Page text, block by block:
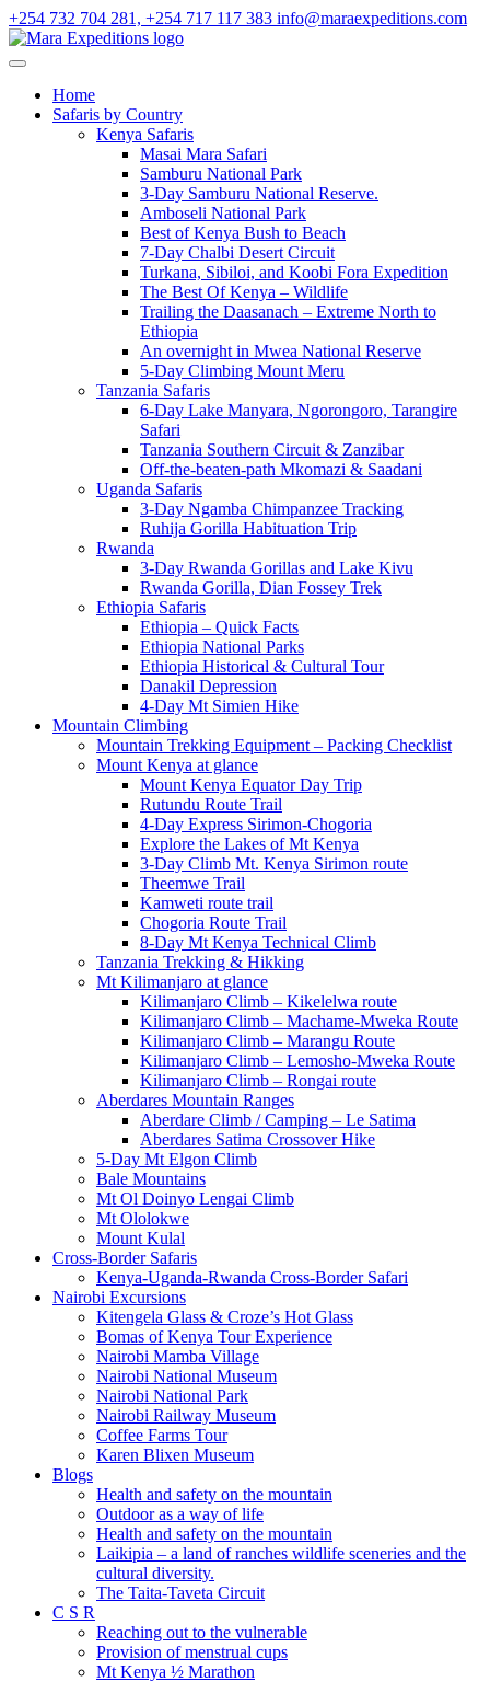
+254 732 704 281, +254 717 117 383 info@maraexpeditions.com
Home
Safaris by Country
Kenya Safaris
Masai Mara Safari
Samburu National Park
3-Day Samburu National Reserve.
Amboseli National Park
Best of Kenya Bush to Beach
7-Day Chalbi Desert Circuit
Turkana, Sibiloi, and Koobi Fora Expedition
The Best Of Kenya – Wildlife
Trailing the Daasanach – Extreme North to
Ethiopia
An overnight in Mwea National Reserve
5-Day Climbing Mount Meru
Tanzania Safaris
6-Day Lake Manyara, Ngorongoro, Tarangire
Safari
Tanzania Southern Circuit & Zanzibar
Off-the-beaten-path Mkomazi & Saadani
Uganda Safaris
3-Day Ngamba Chimpanzee Tracking
Ruhija Gorilla Habituation Trip
Rwanda
3-Day Rwanda Gorillas and Lake Kivu
Rwanda Gorilla, Dian Fossey Trek
Ethiopia Safaris
Ethiopia – Quick Facts
Ethiopia National Parks
Ethiopia Historical & Cultural Tour
Danakil Depression
4-Day Mt Simien Hike
Mountain Climbing
Mountain Trekking Equipment – Packing Checklist
Mount Kenya at glance
Mount Kenya Equator Day Trip
Rutundu Route Trail
4-Day Express Sirimon-Chogoria
Explore the Lakes of Mt Kenya
3-Day Climb Mt. Kenya Sirimon route
Theemwe Trail
Kamweti route trail
Chogoria Route Trail
8-Day Mt Kenya Technical Climb
Tanzania Trekking & Hikking
Mt Kilimanjaro at glance
Kilimanjaro Climb – Kikelelwa route
Kilimanjaro Climb – Machame-Mweka Route
Kilimanjaro Climb – Marangu Route
Kilimanjaro Climb – Lemosho-Mweka Route
Kilimanjaro Climb – Rongai route
Aberdares Mountain Ranges
Aberdare Climb / Camping – Le Satima
Aberdares Satima Crossover Hike
5-Day Mt Elgon Climb
Bale Mountains
Mt Ol Doinyo Lengai Climb
Mt Ololokwe
Mount Kulal
Cross-Border Safaris
Kenya-Uganda-Rwanda Cross-Border Safari
Nairobi Excursions
Kitengela Glass & Croze’s Hot Glass
Bomas of Kenya Tour Experience
Nairobi Mamba Village
Nairobi National Museum
Nairobi National Park
Nairobi Railway Museum
Coffee Farms Tour
Karen Blixen Museum
Blogs
Health and safety on the mountain
Outdoor as a way of life
Health and safety on the mountain
Laikipia – a land of ranches wildlife sceneries and the
cultural diversity.
The Taita-Taveta Circuit
C S R
Reaching out to the vulnerable
Provision of menstrual cups
Mt Kenya ½ Marathon